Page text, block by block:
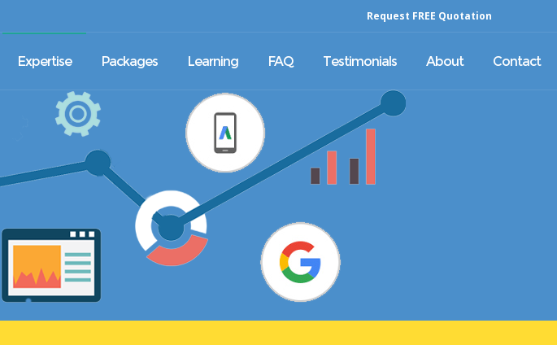
Request FREE Quotation
Expertise Packages Learning FAQ Testimonials About Contact